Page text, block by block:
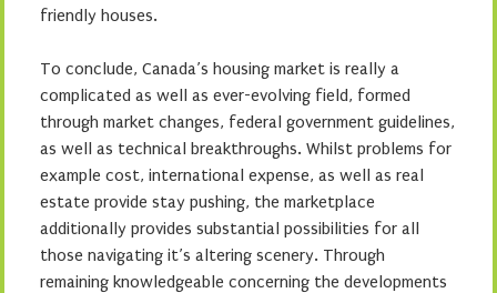
friendly houses.
To conclude, Canada’s housing market is really a
complicated as well as ever-evolving field, formed
through market changes, federal government guidelines,
as well as technical breakthroughs. Whilst problems for
example cost, international expense, as well as real
estate provide stay pushing, the marketplace
additionally provides substantial possibilities for all
those navigating it’s altering scenery. Through
remaining knowledgeable concerning the developments